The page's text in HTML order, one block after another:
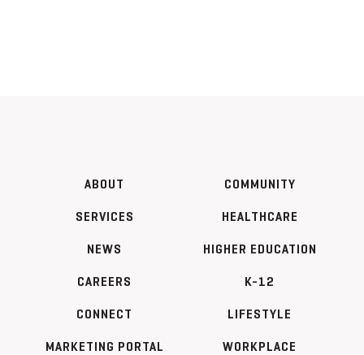
ABOUT
SERVICES
NEWS
CAREERS
CONNECT
MARKETING PORTAL
COMMUNITY
HEALTHCARE
HIGHER EDUCATION
K-12
LIFESTYLE
WORKPLACE